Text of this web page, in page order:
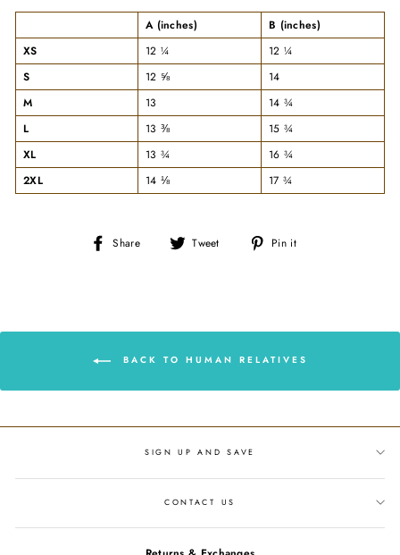
A (inches)
B (inches)
XS
12 ¼
12 ¼
S
12 ⅝
14
M
13
14 ¾
L
13 ⅜
15 ¾
XL
13 ¾
16 ¾
2XL
14 ⅛ 17 ¾
Share
Share
Tweet
Tweet
Pin it
BACK TO HUMAN RELATIVES
SIGN UP AND SAVE
CONTACT US